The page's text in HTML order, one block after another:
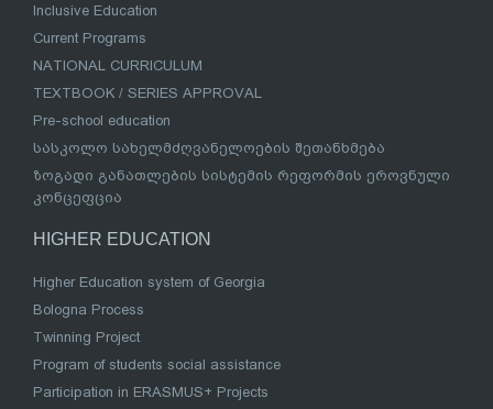
Inclusive Education
Current Programs
NATIONAL CURRICULUM
TEXTBOOK / SERIES APPROVAL
Pre-school education
სასკოლო სახელმძღვანელოების შეთანხმება
ზოგადი განათლების სისტემის რეფორმის ეროვნული
კონცეფცია
HIGHER EDUCATION
Higher Education system of Georgia
Bologna Process
Twinning Project
Program of students social assistance
Participation in ERASMUS+ Projects